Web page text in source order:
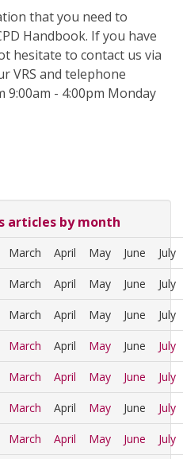
that you need to
Handbook. If you have
hesitate to contact us via
VRS and telephone
- 4:00pm Monday
articles by month
March April May June July
March April May June July
March April May June July
March April May June July
March April May June July
March April May June July
March April May June July